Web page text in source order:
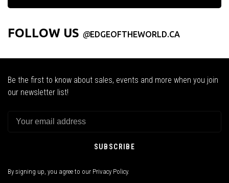
FOLLOW US @EDGEOFTHEWORLD.CA
Be the first to know about sales, events and more when you join
our newsletter list!
SUBSCRIBE
By signing up, you agree to our Privacy Policy.